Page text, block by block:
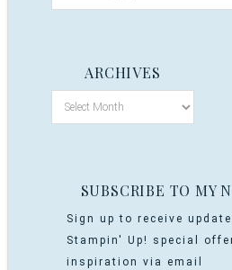
ARCHIVES
SUBSCRIBE TO MY
Sign up to receive
Stampin' Up! special
inspiration via email